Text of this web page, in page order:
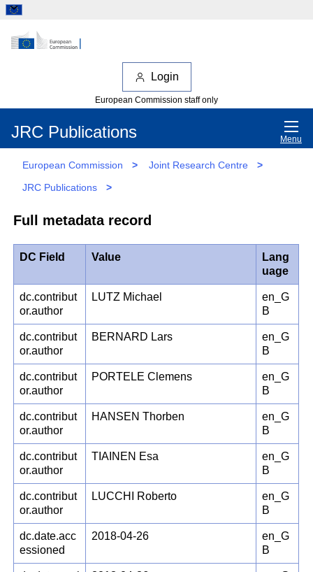
Login
European Commission staff only
JRC Publications Menu
European Commission > Joint Research Centre
>
JRC Publications
>
Full metadata record
DC Field Value
Lang
uage
dc.contribut
or.author
LUTZ Michael
en_G
B
dc.contribut
or.author
BERNARD Lars
en_G
B
dc.contribut
or.author
PORTELE Clemens
en_G
B
dc.contribut
or.author
HANSEN Thorben
en_G
B
dc.contribut
or.author
TIAINEN Esa
en_G
B
dc.contribut
or.author
LUCCHI Roberto
en_G
B
dc.date.acc
essioned
2018-04-26
en_G
B